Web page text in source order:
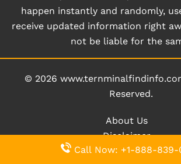
happen instantly and randomly,
receive updated information right
not be liable for the
© 2026
Reserved.
About Us
Disclaimer
Privacy Policy
Call Now: +1-888-839-